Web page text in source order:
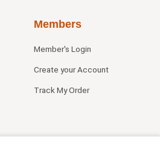
Members
Member's Login
Create your Account
Track My Order